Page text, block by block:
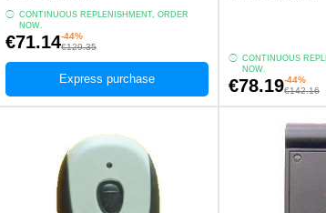
CONTINUOUS REPLENISHMENT, ORDER
NOW.
€71.14-44%
€129.35
Express purchase
CONTINUOUS
NOW.
€78.19-44%
€142.16